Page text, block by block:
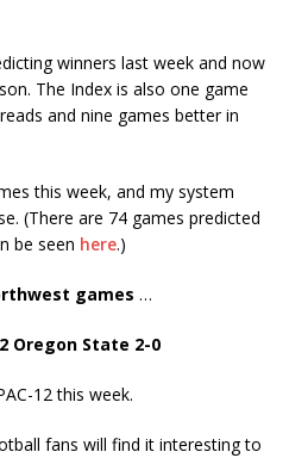
winners last week and now
The Index is also one game
and nine games better in
this week, and my system
(There are 74 games predicted
be seen here.)
games …
Oregon State 2-0
12 this week.
fans will find it interesting to